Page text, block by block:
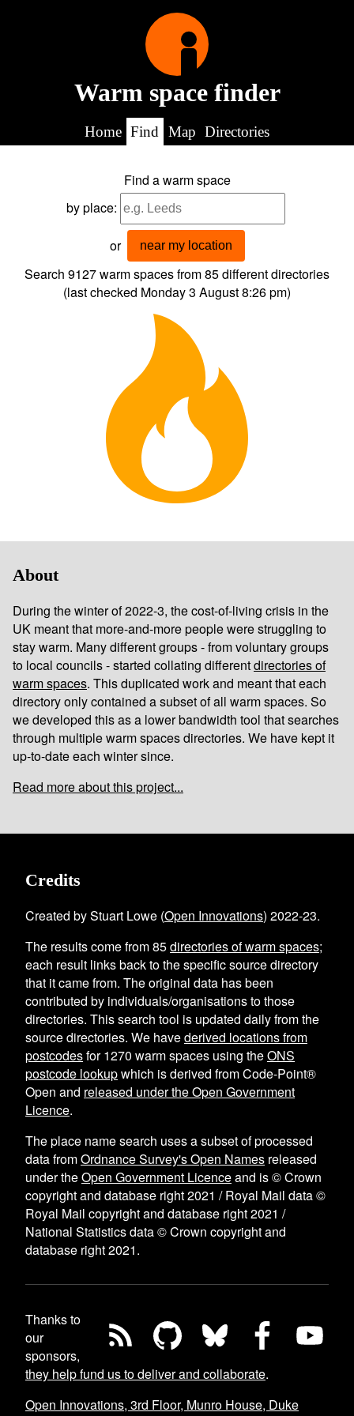
Warm space finder
Home Find Map Directories
Find a warm space
by place:
or near my location
Search 9127warm spaces from85different directories
(last checked Monday 3 August 8:26 pm)
About
During the winter of 2022-3, the cost-of-living crisis in the
UK meant that more-and-more people were struggling to
stay warm. Many different groups - from voluntary groups
to local councils - started collating differentdirectories of
warm spaces. This duplicated work and meant that each
directory only contained a subset of all warm spaces. So
we developed this as a lower bandwidth tool that searches
through multiple warm spaces directories. We have kept it
up-to-date each winter since.
Read more about this project...
Credits
Created by Stuart Lowe (Open Innovations) 2022-23.
The results come from85directories of warm spaces;
each result links back to the specific source directory
that it came from. The original data has been
contributed by individuals/organisations to those
directories. This search tool is updated daily from the
source directories. We havederived locations from
postcodesfor1270 warm spaces using theONS
postcode lookupwhich is derived from Code-Point®
Open and released under the Open Government
Licence.
The place name search uses a subset of processed
data fromOrdnance Survey's Open Names released
under theOpen Government Licenceand is © Crown
copyright and database right 2021 / Royal Mail data ©
Royal Mail copyright and database right 2021 /
National Statistics data © Crown copyright and
database right 2021.
Thanks to
our
sponsors,
they help fund us to deliver and collaborate.
Open Innovations, 3rd Floor, Munro House, Duke